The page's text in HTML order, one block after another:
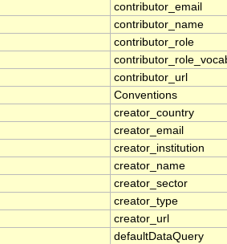
contributor_email
contributor_name
contributor_role
contributor_url
Conventions
creator_country
creator_email
creator_institution
creator_name
creator_sector
creator_type
creator_url
defaultDataQuery